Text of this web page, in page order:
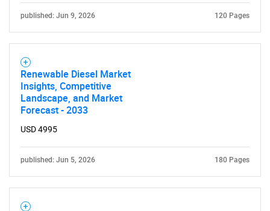
published: Jun 9, 2026 120 Pages
Renewable Diesel Market
Insights, Competitive
Landscape, and Market
Forecast - 2033
USD 4995
published: Jun 5, 2026 180 Pages